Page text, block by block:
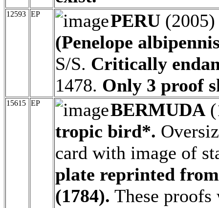
12593 EP PERU
(Penelope
S/S. Critically
1478. Only 3 proof
15615 EP BERMUDA
tropic bird*.
card with image of
plate reprinted
(1784). These